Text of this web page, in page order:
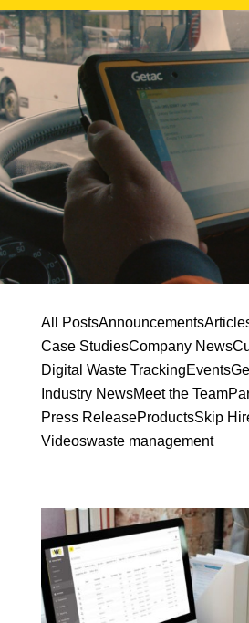
All PostsAnnouncements
Case StudiesCompany News
Digital Waste TrackingEvents
Industry NewsMeet the Team
Press ReleaseProductsSkip
Videoswaste management